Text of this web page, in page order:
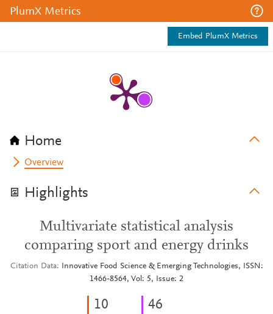
PlumX Metrics
Embed PlumX Metrics
Home
Overview
Highlights
Multivariate statistical analysis
comparing sport and energy drinks
Citation Data
Innovative Food Science & Emerging Technologies, ISSN:
1466-8564, Vol: 5, Issue: 2
10 46